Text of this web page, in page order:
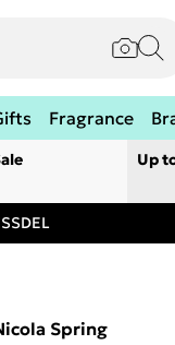
Fragrance
Up
Spring